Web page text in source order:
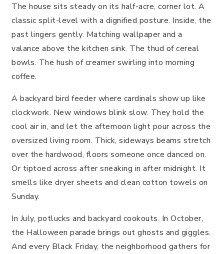
The house sits steady on its half-acre, corner lot. A
classic split-level with a dignified posture. Inside, the
past lingers gently. Matching wallpaper and a
valance above the kitchen sink. The thud of cereal
bowls. The hush of creamer swirling into morning
coffee.
A backyard bird feeder where cardinals show up like
clockwork. New windows blink slow. They hold the
cool air in, and let the afternoon light pour across the
oversized living room. Thick, sideways beams stretch
over the hardwood, floors someone once danced on.
Or tiptoed across after sneaking in after midnight. It
smells like dryer sheets and clean cotton towels on
Sunday.
In July, potlucks and backyard cookouts. In October,
the Halloween parade brings out ghosts and giggles.
And every Black Friday, the neighborhood gathers for